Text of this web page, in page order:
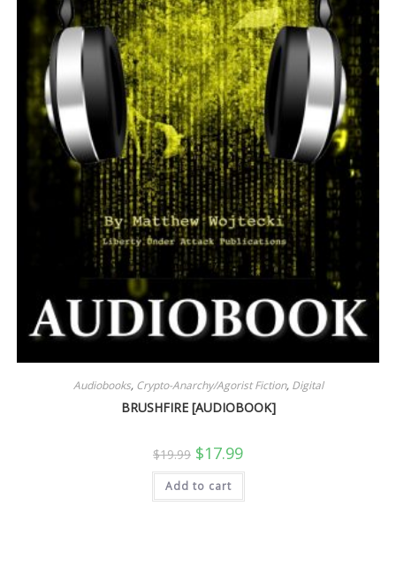
Audiobooks, Crypto-Anarchy/Agorist Fiction, Digital
BRUSHFIRE [AUDIOBOOK]
$19.99 Original
price
was:
$19.99.
$17.99Current
is:
Add to cart